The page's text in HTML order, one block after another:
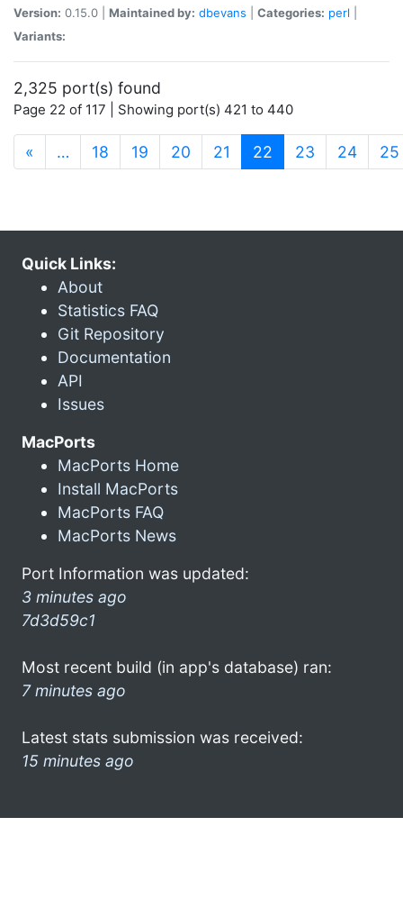
Version: 0.15.0 | Maintained by: dbevans Categories: perl
Variants:
2,325 port(s) found
Page 22 of 117 | Showing port(s) 421 to 440
« … 18 19 20 21 22 (current)
23 24 25
Quick Links:
About
Statistics FAQ
Git Repository
Documentation
API
Issues
MacPorts
MacPorts Home
Install MacPorts
MacPorts FAQ
MacPorts News
Port Information was updated:
3 minutes ago
7d3d59c1
Most recent build (in app's database) ran:
7 minutes ago
Latest stats submission was received:
15 minutes ago